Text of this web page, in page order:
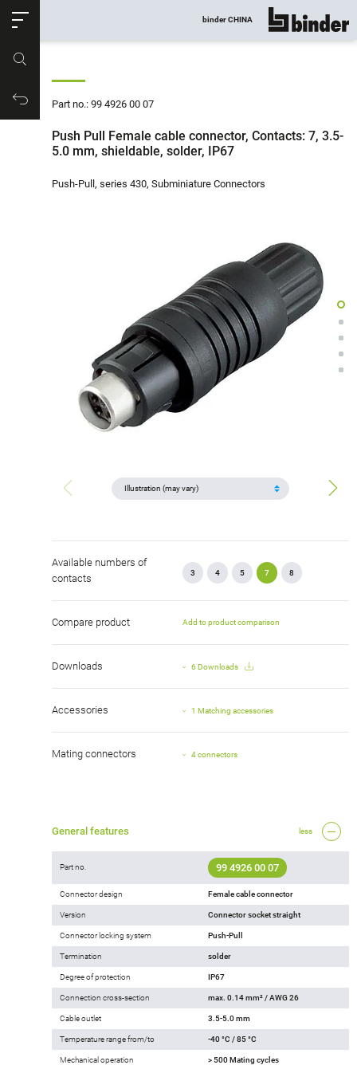
Productrequest
binder CHINA show all
Part no.: 99 4926 00 07
Push Pull Female cable connector, Contacts: 7, 3.5-
5.0 mm, shieldable, solder, IP67
Push-Pull, series 430, Subminiature Connectors
Available numbers of
contacts
3 4 5 7 8
Compare product Add to product comparison
Downloads 6 Downloads
Accessories 1 Matching accessories
Mating connectors 4 connectors
General features less
Part no. 99 4926 00 07
Connector design Female cable connector
Version Connector socket straight
Connector locking system Push-Pull
Termination solder
Degree of protection IP67
Connection cross-section max. 0.14 mm² / AWG 26
Cable outlet 3.5-5.0 mm
Temperature range from/to -40 °C / 85 °C
Mechanical operation > 500 Mating cycles